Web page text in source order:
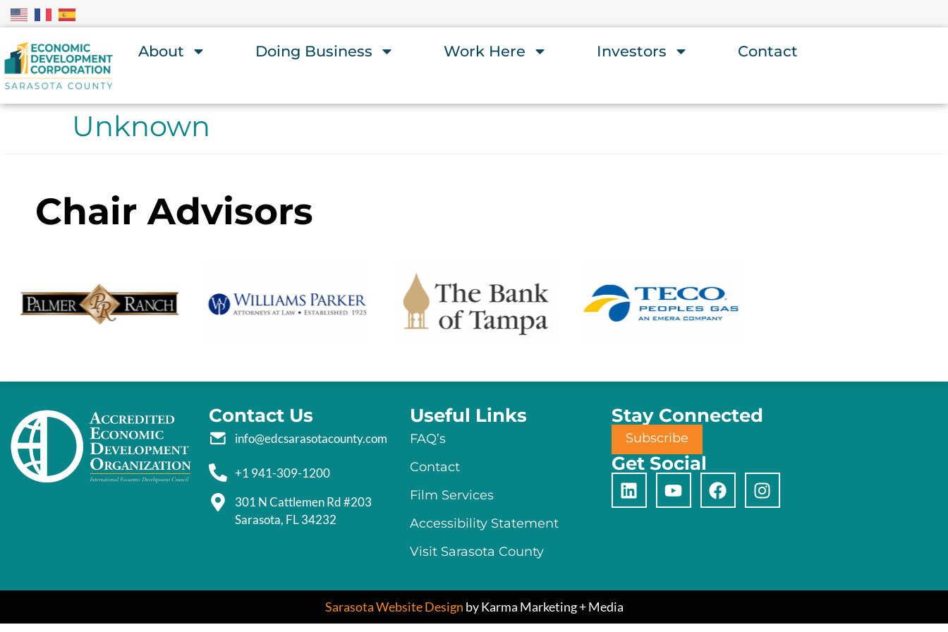
About Doing Business Work Here Investors Contact
Unknown
Chair Advisors
Contact Us
info@edcsarasotacounty.com
+1 941-309-1200
301 N Cattlemen Rd #203
Sarasota, FL 34232
Useful Links
FAQ’s
Contact
Film Services
Accessibility Statement
Visit Sarasota County
Stay Connected
Subscribe
Get Social
Sarasota Website Design by Karma Marketing + Media